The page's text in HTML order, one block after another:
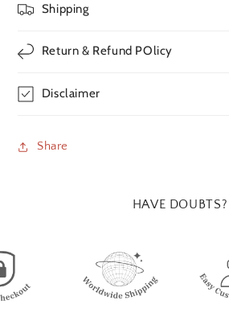
Shipping
Return & Refund POlicy
Disclaimer
Share
HAVE DOUBTS?